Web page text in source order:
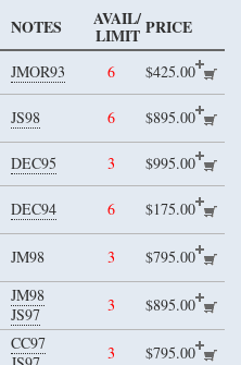
NOTES AVAIL/
LIMIT PRICE
JMOR93 6
$425.00
JS98 6 $895.00
DEC95 3
$995.00
DEC94 6
$175.00
JM98 3
$795.00
JM98
JS97
3
$895.00
CC97
3 $795.00